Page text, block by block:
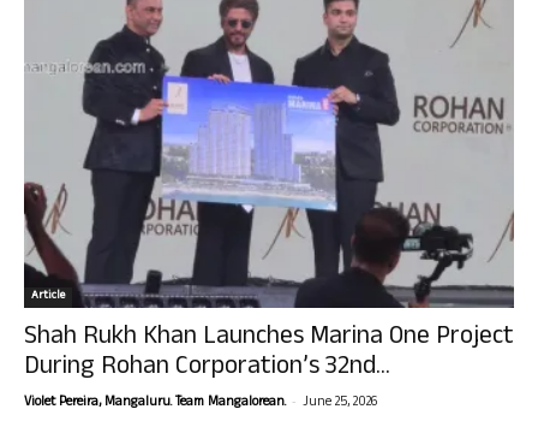
Article
Shah Rukh Khan Launches Marina One Project
During Rohan Corporation’s 32nd...
Violet Pereira, Mangaluru. Team Mangalorean. - June 25, 2026